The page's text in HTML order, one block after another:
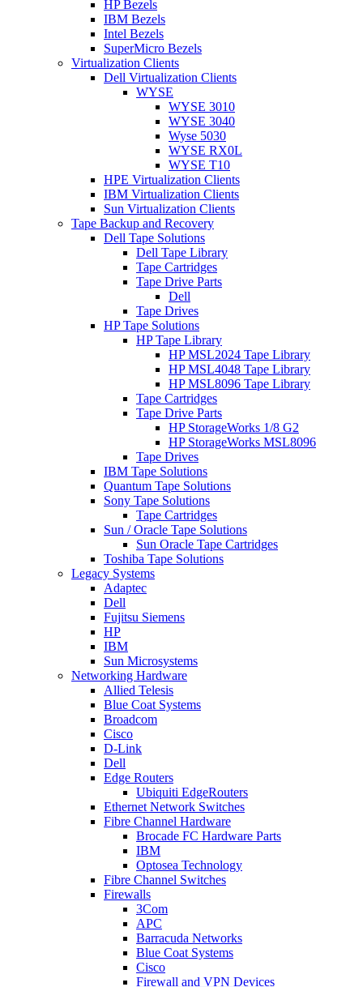
HP Bezels
IBM Bezels
Intel Bezels
SuperMicro Bezels
Virtualization Clients
Dell Virtualization Clients
WYSE
WYSE 3010
WYSE 3040
Wyse 5030
WYSE RX0L
WYSE T10
HPE Virtualization Clients
IBM Virtualization Clients
Sun Virtualization Clients
Tape Backup and Recovery
Dell Tape Solutions
Dell Tape Library
Tape Cartridges
Tape Drive Parts
Dell
Tape Drives
HP Tape Solutions
HP Tape Library
HP MSL2024 Tape Library
HP MSL4048 Tape Library
HP MSL8096 Tape Library
Tape Cartridges
Tape Drive Parts
HP StorageWorks 1/8 G2
HP StorageWorks MSL8096
Tape Drives
IBM Tape Solutions
Quantum Tape Solutions
Sony Tape Solutions
Tape Cartridges
Sun / Oracle Tape Solutions
Sun Oracle Tape Cartridges
Toshiba Tape Solutions
Legacy Systems
Adaptec
Dell
Fujitsu Siemens
HP
IBM
Sun Microsystems
Networking Hardware
Allied Telesis
Blue Coat Systems
Broadcom
Cisco
D-Link
Dell
Edge Routers
Ubiquiti EdgeRouters
Ethernet Network Switches
Fibre Channel Hardware
Brocade FC Hardware Parts
IBM
Optosea Technology
Fibre Channel Switches
Firewalls
3Com
APC
Barracuda Networks
Blue Coat Systems
Cisco
Firewall and VPN Devices